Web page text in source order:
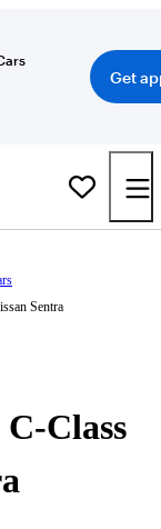
Get
Sentra
C-Class